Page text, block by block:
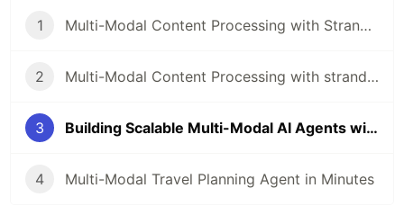
1 Multi-Modal Content Processing with Strands Agents and just a few lines of code
2 Multi-Modal Content Processing with strands agents and FAISS Memory
3 Building Scalable Multi-Modal AI Agents with Strands Agents and Amazon S3 Vectors
4 Multi-Modal Travel Planning Agent in Minutes